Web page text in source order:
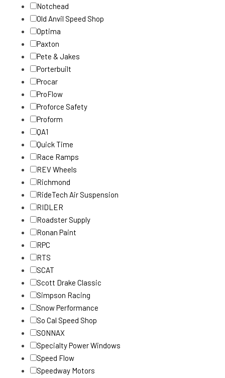
Notchead
Old Anvil Speed Shop
Optima
Paxton
Pete & Jakes
Porterbuilt
Procar
ProFlow
Proforce Safety
Proform
QA1
Quick Time
Race Ramps
REV Wheels
Richmond
RideTech Air Suspension
RIDLER
Roadster Supply
Ronan Paint
RPC
RTS
SCAT
Scott Drake Classic
Simpson Racing
Snow Performance
So Cal Speed Shop
SONNAX
Specialty Power Windows
Speed Flow
Speedway Motors